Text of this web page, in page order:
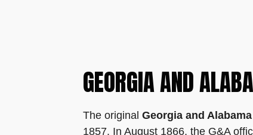
GEORGIA AND
The original Georgia and
1857. In August 1866, the G&A